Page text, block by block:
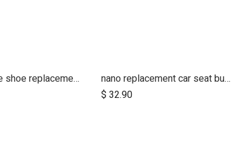
terrain brake shoe replacements (left and right pair)
nano replacement car seat buckle strap
$ 32.90